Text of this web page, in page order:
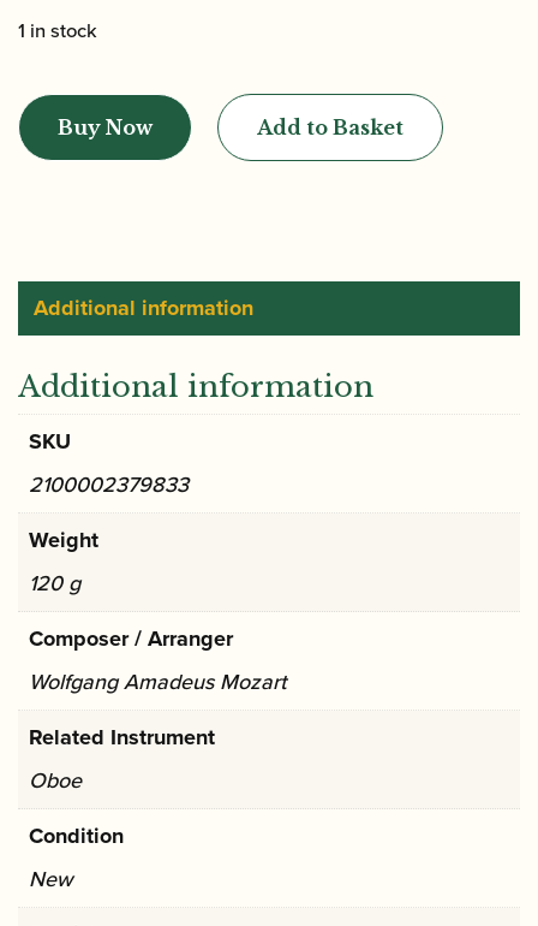
1 in stock
Amadeus
Mozart
C
major
KV314
(285d)
Urtext
Barenreiter
quantity
Buy Now Add to Basket
Additional information
Additional information
SKU
2100002379833
Weight
120 g
Composer / Arranger
Wolfgang Amadeus Mozart
Related Instrument
Oboe
Condition
New